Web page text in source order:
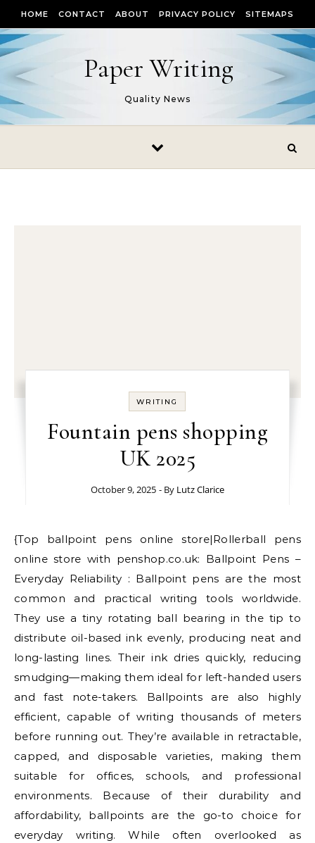
HOME CONTACT ABOUT PRIVACY POLICY SITEMAPS
Paper Writing
Quality News
WRITING
Fountain pens shopping
UK 2025
October 9, 2025 - By Lutz Clarice
{Top ballpoint pens online store|Rollerball pens
online store with penshop.co.uk: Ballpoint Pens –
Everyday Reliability : Ballpoint pens are the most
common and practical writing tools worldwide.
They use a tiny rotating ball bearing in the tip to
distribute oil-based ink evenly, producing neat and
long-lasting lines. Their ink dries quickly, reducing
smudging—making them ideal for left-handed users
and fast note-takers. Ballpoints are also highly
efficient, capable of writing thousands of meters
before running out. They’re available in retractable,
capped, and disposable varieties, making them
suitable for offices, schools, and professional
environments. Because of their durability and
affordability, ballpoints are the go-to choice for
everyday writing. While often overlooked as